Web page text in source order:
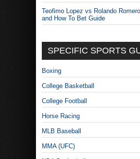
Teofimo Lopez vs Rolando
and How To Bet Guide
SPECIFIC SPORTS
Boxing
College Basketball
College Football
Horse Racing
MLB Baseball
MMA (UFC)